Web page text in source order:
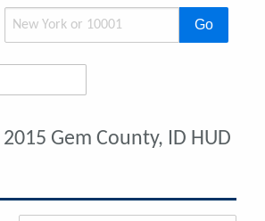
Go
2015 Gem County, ID HUD